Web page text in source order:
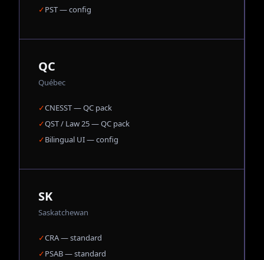
✓PST — config
QC
Québec
✓CNESST — QC pack
✓QST / Law 25 — QC pack
✓Bilingual UI — config
SK
Saskatchewan
✓CRA — standard
✓PSAB — standard